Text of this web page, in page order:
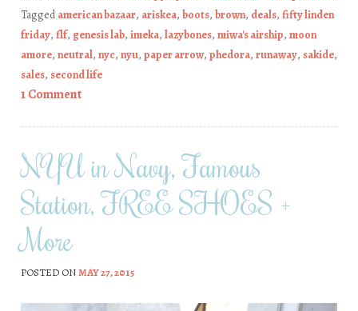
Taggedamerican bazaar, ariskea, boots, brown, deals, fifty linden
friday, flf, genesis lab, imeka, lazybones, miwa's airship, moon
amore, neutral, nyc, nyu, paper arrow, phedora, runaway, sakide,
sales, second life
1 Comment
NYU in Navy, Famous
Station, FREE SHOES +
More
POSTED ONMAY 27, 2015